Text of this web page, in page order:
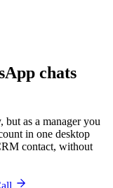
chats
but as a manager you
in one desktop
contact, without